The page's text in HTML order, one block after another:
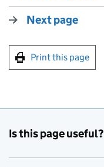
Next page
Print this page
Is this page useful?